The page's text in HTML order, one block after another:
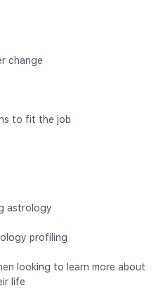
change
to fit the job
astrology
profiling
looking to learn more about
life